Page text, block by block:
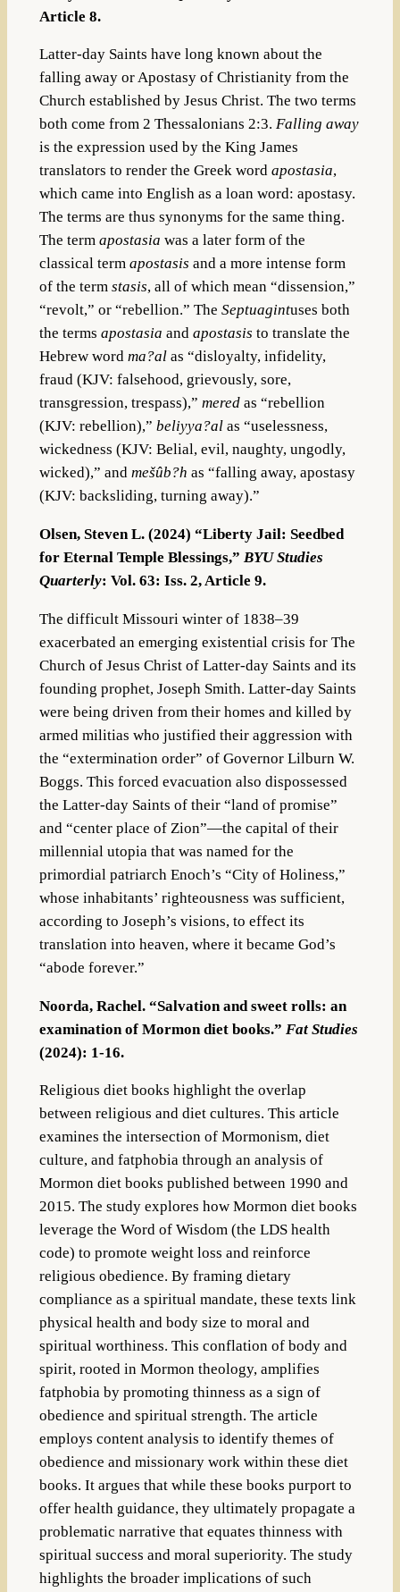
Article 8.
Latter-day Saints have long known about the
falling away or Apostasy of Christianity from the
Church established by Jesus Christ. The two terms
both come from 2 Thessalonians 2:3. Falling away
is the expression used by the King James
translators to render the Greek word apostasia,
which came into English as a loan word: apostasy.
The terms are thus synonyms for the same thing.
The term apostasia was a later form of the
classical term apostasis and a more intense form
of the term stasis, all of which mean “dissension,”
“revolt,” or “rebellion.” The Septuagintuses both
the terms apostasia and apostasis to translate the
Hebrew word ma?alas “disloyalty, infidelity,
fraud (KJV: falsehood, grievously, sore,
transgression, trespass),” meredas “rebellion
(KJV: rebellion),” beliyya?alas “uselessness,
wickedness (KJV: Belial, evil, naughty, ungodly,
wicked),” and mešûb?h as “falling away, apostasy
(KJV: backsliding, turning away).”
Olsen, Steven L. (2024) “Liberty Jail: Seedbed
for Eternal Temple Blessings,” BYU Studies
Quarterly: Vol. 63: Iss. 2, Article 9.
The difficult Missouri winter of 1838–39
exacerbated an emerging existential crisis for The
Church of Jesus Christ of Latter-day Saints and its
founding prophet, Joseph Smith. Latter-day Saints
were being driven from their homes and killed by
armed militias who justified their aggression with
the “extermination order” of Governor Lilburn W.
Boggs. This forced evacuation also dispossessed
the Latter-day Saints of their “land of promise”
and “center place of Zion”—the capital of their
millennial utopia that was named for the
primordial patriarch Enoch’s “City of Holiness,”
whose inhabitants’ righteousness was sufficient,
according to Joseph’s visions, to effect its
translation into heaven, where it became God’s
“abode forever.”
Noorda, Rachel. “Salvation and sweet rolls: an
examination of Mormon diet books.” Fat Studies
(2024): 1-16.
Religious diet books highlight the overlap
between religious and diet cultures. This article
examines the intersection of Mormonism, diet
culture, and fatphobia through an analysis of
Mormon diet books published between 1990 and
2015. The study explores how Mormon diet books
leverage the Word of Wisdom (the LDS health
code) to promote weight loss and reinforce
religious obedience. By framing dietary
compliance as a spiritual mandate, these texts link
physical health and body size to moral and
spiritual worthiness. This conflation of body and
spirit, rooted in Mormon theology, amplifies
fatphobia by promoting thinness as a sign of
obedience and spiritual strength. The article
employs content analysis to identify themes of
obedience and missionary work within these diet
books. It argues that while these books purport to
offer health guidance, they ultimately propagate a
problematic narrative that equates thinness with
spiritual success and moral superiority. The study
highlights the broader implications of such